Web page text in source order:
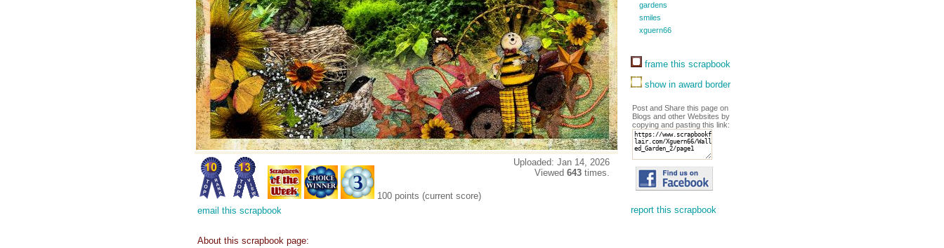
100 points (current score)
email this scrapbook
Uploaded: Jan 14, 2026
Viewed 643 times.
About this scrapbook page:
gardens
smiles
xguern66
frame this scrapbook
show in award border
Post and Share this page on
Blogs and other Websites by
copying and pasting this link:
report this scrapbook